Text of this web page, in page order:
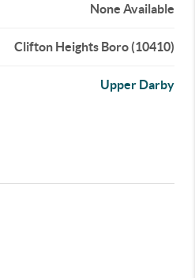
None Available
Clifton Heights Boro (10410)
Upper Darby